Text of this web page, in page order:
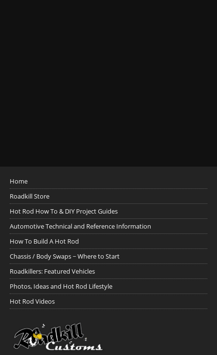
Home
Roadkill Store
Hot Rod How To & DIY Project Guides
Automotive Technical and Reference Information
How To Build A Hot Rod
Chassis / Body Swaps ~ Where to Start
Roadkillers: Featured Vehicles
Photos, Ideas and Hot Rod Lifestyle
Hot Rod Videos